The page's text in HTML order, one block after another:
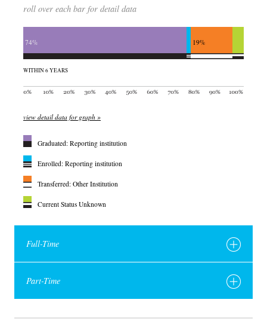
roll over each bar for detail data
74% 19%
WITHIN 6 YEARS
view detail data for graph »
Graduated: Reporting institution
Enrolled: Reporting institution
Transferred: Other Institution
Current Status Unknown
Full-Time
Part-Time